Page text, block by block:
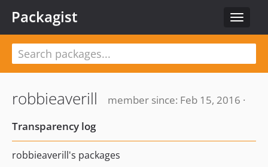
Toggle
Packagist
robbieaverill
member since: Feb 15, 2016 ·
Transparency log
robbieaverill's packages